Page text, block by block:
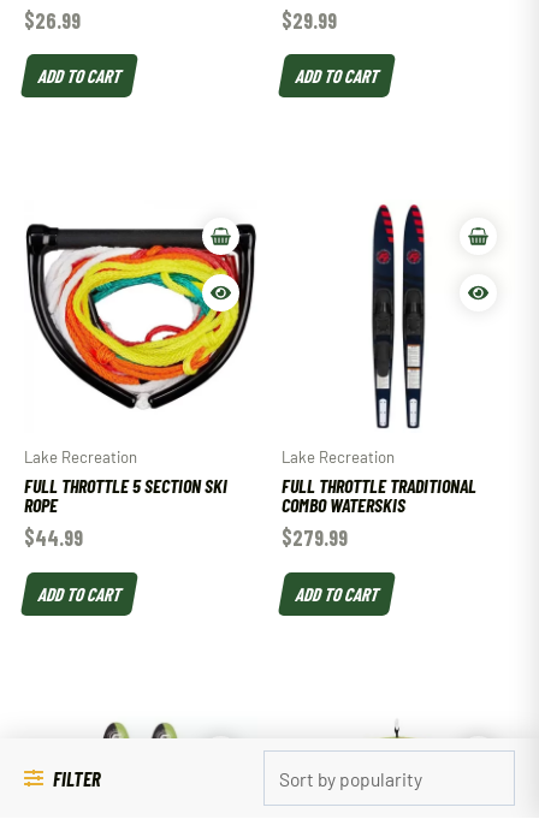
FILTER
$26.99
ADD TO CART
$29.99
ADD TO CART
Lake Recreation
FULL THROTTLE 5 SECTION SKI
ROPE
$44.99
ADD TO CART
Lake Recreation
FULL THROTTLE TRADITIONAL
COMBO WATERSKIS
$279.99
ADD TO CART